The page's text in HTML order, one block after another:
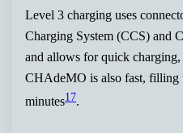
Level 3 charging uses
Charging System (CCS) and
and allows for quick
CHAdeMO is also fast, filling
minutes17.